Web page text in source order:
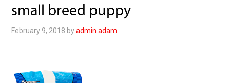
small breed puppy
February 9, 2018 byadmin.adam